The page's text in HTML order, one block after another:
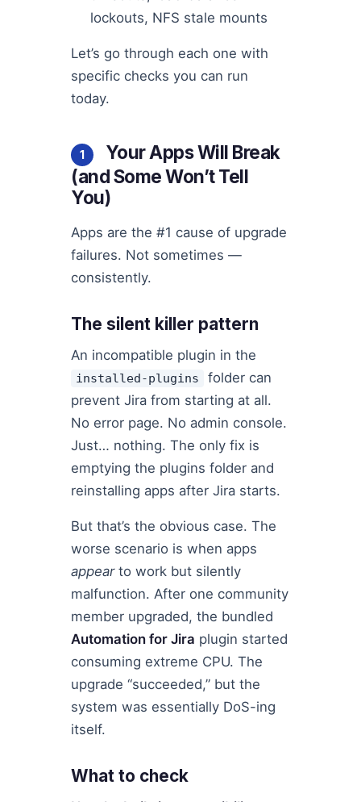
lockouts, NFS stale mounts
Let’s go through each one with
specific checks you can run
today.
1
Your Apps Will Break
(and Some Won’t Tell
You)
Apps are the #1 cause of upgrade
failures. Not sometimes —
consistently.
The silent killer pattern
An incompatible plugin in the
installed-plugins
folder can
prevent Jira from starting at all.
No error page. No admin console.
Just… nothing. The only fix is
emptying the plugins folder and
reinstalling apps after Jira starts.
But that’s the obvious case. The
worse scenario is when apps
appearto work but silently
malfunction. After one community
member upgraded, the bundled
Automation for Jira plugin started
consuming extreme CPU. The
upgrade “succeeded,” but the
system was essentially DoS-ing
itself.
What to check